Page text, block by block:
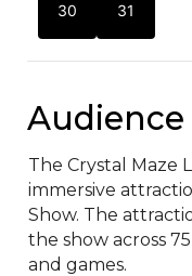
30 31
Audience
The Crystal Maze
immersive
Show. The
the show across
and games.